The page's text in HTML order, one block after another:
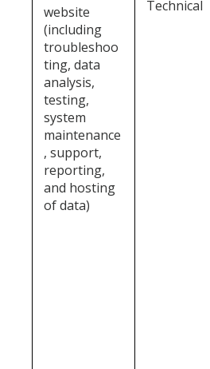
website
(including
troubleshoo
ting, data
analysis,
testing,
system
maintenance
, support,
reporting,
and hosting
of data)
Technical